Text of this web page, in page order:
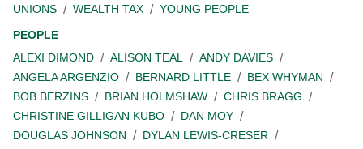
UNIONS
WEALTH TAX
YOUNG PEOPLE
PEOPLE
ALEXI DIMOND
ALISON TEAL
ANDY DAVIES
ANGELA ARGENZIO
BERNARD LITTLE
BEX WHYMAN
BOB BERZINS
BRIAN HOLMSHAW
CHRIS BRAGG
CHRISTINE GILLIGAN KUBO
DAN MOY
DOUGLAS JOHNSON
DYLAN LEWIS-CRESER